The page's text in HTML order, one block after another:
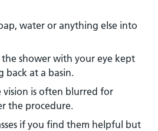
water or anything else into
shower with your eye kept
back at a basin.
vision is often blurred for
the procedure.
if you find them helpful but